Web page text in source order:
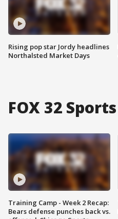
Rising pop star Jordy headlines
Northalsted Market Days
FOX 32 Sports
Training Camp - Week 2 Recap:
Bears defense punches back vs.